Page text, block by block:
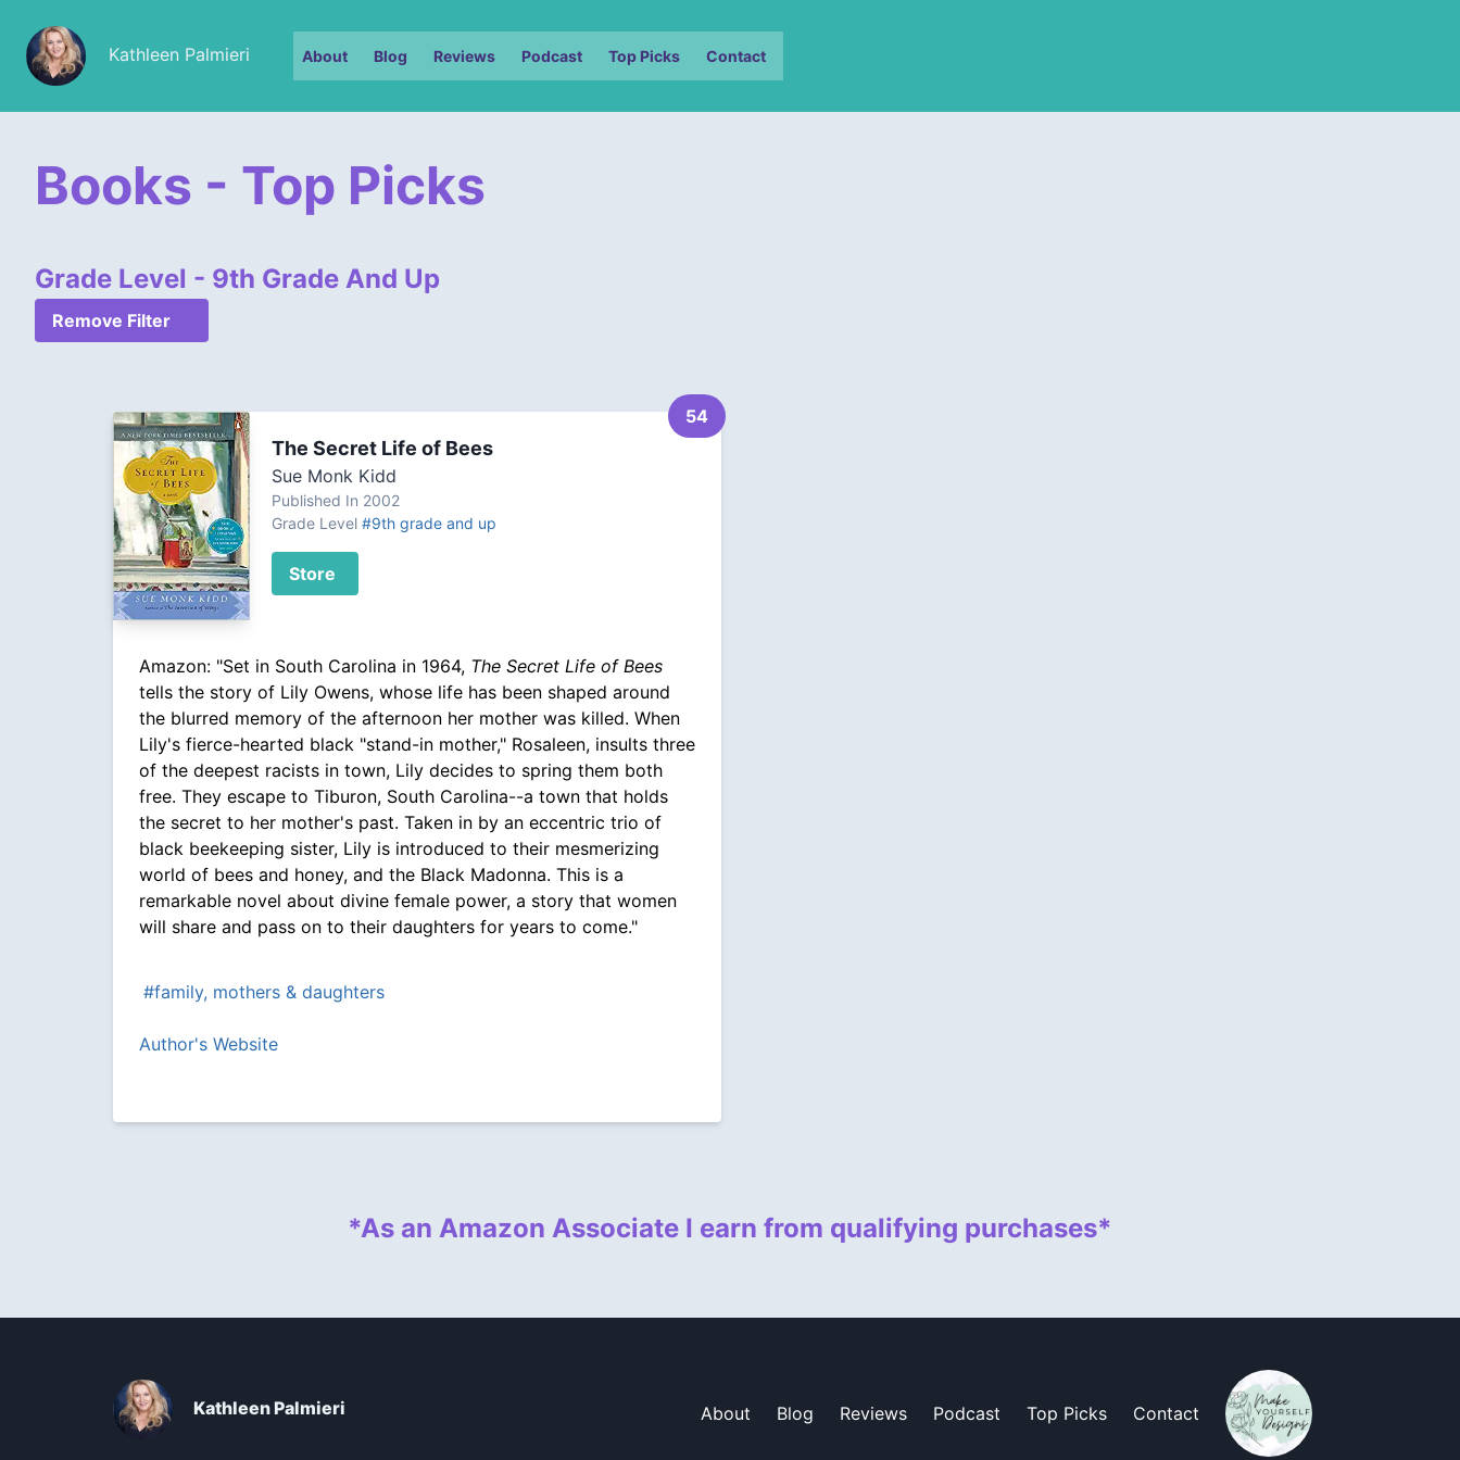
Kathleen Palmieri About Blog Reviews Podcast Top Picks Contact
Books - Top Picks
Grade Level - 9th Grade And Up
Remove Filter
54
The Secret Life of Bees
Sue Monk Kidd
Published In 2002
Grade Level #9th grade and up
Store
Amazon: "Set in South Carolina in 1964, The Secret Life of Bees
tells the story of Lily Owens, whose life has been shaped around
the blurred memory of the afternoon her mother was killed. When
Lily's fierce-hearted black "stand-in mother," Rosaleen, insults three
of the deepest racists in town, Lily decides to spring them both
free. They escape to Tiburon, South Carolina--a town that holds
the secret to her mother's past. Taken in by an eccentric trio of
black beekeeping sister, Lily is introduced to their mesmerizing
world of bees and honey, and the Black Madonna. This is a
remarkable novel about divine female power, a story that women
will share and pass on to their daughters for years to come."
#family, mothers & daughters
Author's Website
*As an Amazon Associate I earn from qualifying purchases*
Kathleen Palmieri About Blog Reviews Podcast Top Picks Contact